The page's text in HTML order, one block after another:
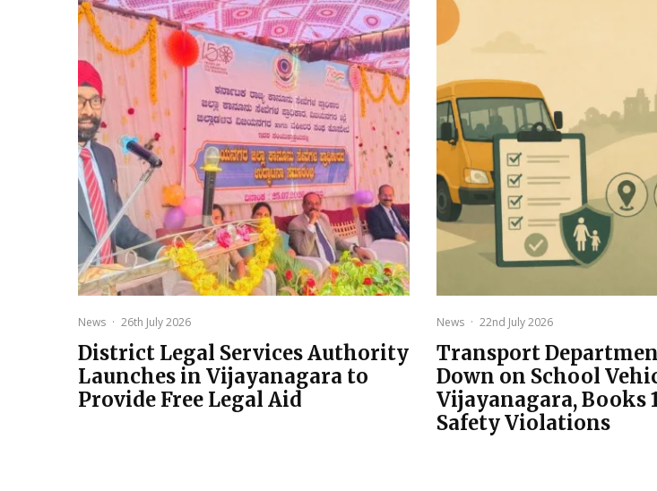
News · 26th July 2026
District Legal Services Authority
Launches in Vijayanagara to
Provide Free Legal Aid
News · 22nd July 2026
Transport
Down on School
Vijayanagara, Books
Safety Violations